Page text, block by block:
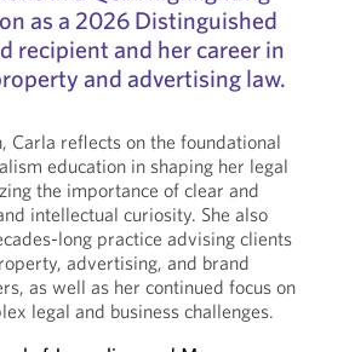
as a 2026 Distinguished
recipient and her career in
and advertising law.
Carla reflects on the foundational
education in shaping her legal
the importance of clear and
intellectual curiosity. She also
long practice advising clients
advertising, and brand
as well as her continued focus on
legal and business challenges.